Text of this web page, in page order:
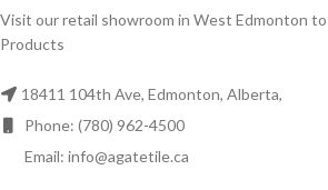
Visit our retail showroom in West Edmonton
Products
18411 104th Ave, Edmonton, Alberta,
Phone: (780) 962-4500
Email: info@agatetile.ca